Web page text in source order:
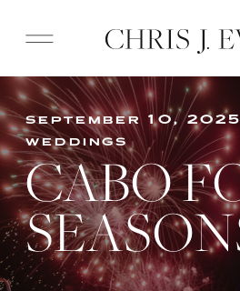
weddings
CABO
september 10, 2025